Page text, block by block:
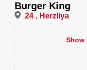
Burger King
24 , Herzliya
Show